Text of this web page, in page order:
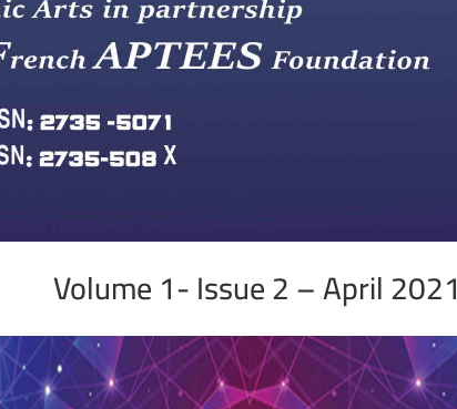
Volume 1- Issue 2 – April 2021